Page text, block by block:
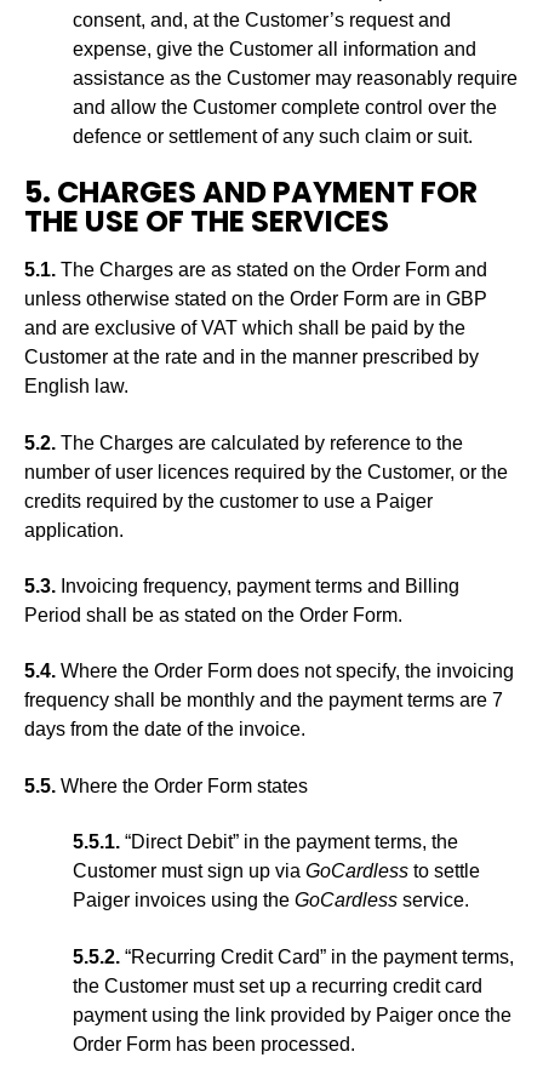
consent, and, at the Customer’s request and
expense, give the Customer all information and
assistance as the Customer may reasonably require
and allow the Customer complete control over the
defence or settlement of any such claim or suit.
5. CHARGES AND PAYMENT FOR
THE USE OF THE SERVICES
5.1. The Charges are as stated on the Order Form and
unless otherwise stated on the Order Form are in GBP
and are exclusive of VAT which shall be paid by the
Customer at the rate and in the manner prescribed by
English law.
5.2. The Charges are calculated by reference to the
number of user licences required by the Customer, or the
credits required by the customer to use a Paiger
application.
5.3. Invoicing frequency, payment terms and Billing
Period shall be as stated on the Order Form.
5.4. Where the Order Form does not specify, the invoicing
frequency shall be monthly and the payment terms are 7
days from the date of the invoice.
5.5. Where the Order Form states
5.5.1. “Direct Debit” in the payment terms, the
Customer must sign up via GoCardless to settle
Paiger invoices using the GoCardless service.
5.5.2. “Recurring Credit Card” in the payment terms,
the Customer must set up a recurring credit card
payment using the link provided by Paiger once the
Order Form has been processed.